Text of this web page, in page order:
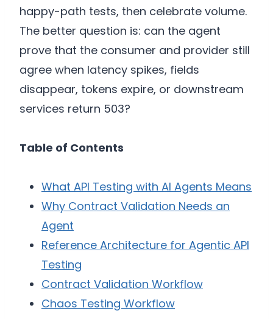
happy-path tests, then celebrate volume.
The better question is: can the agent
prove that the consumer and provider still
agree when latency spikes, fields
disappear, tokens expire, or downstream
services return 503?
Table of Contents
What API Testing with AI Agents Means
Why Contract Validation Needs an
Agent
Reference Architecture for Agentic API
Testing
Contract Validation Workflow
Chaos Testing Workflow